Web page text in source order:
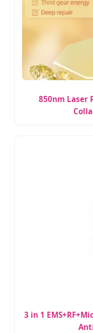
850nm Laser
3 in 1